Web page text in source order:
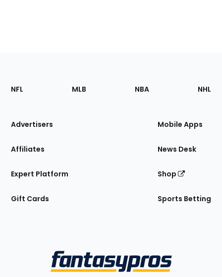
Footer
Sections
Site
NFL MLB NBA NHL
Advertisers
Affiliates
Expert Platform
Gift Cards
Mobile Apps
News Desk
Shop
Sports Betting